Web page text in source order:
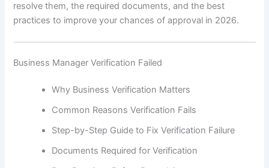
resolve them, the required documents, and the best
practices to improve your chances of approval in 2026.
Business Manager Verification Failed
Why Business Verification Matters
Common Reasons Verification Fails
Step-by-Step Guide to Fix Verification Failure
Documents Required for Verification